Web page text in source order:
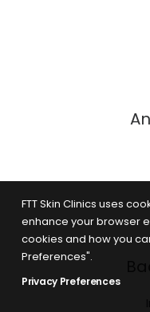
FTT Skin Clinics uses
enhance your browser
cookies and how you
Preferences".
Privacy Preferences